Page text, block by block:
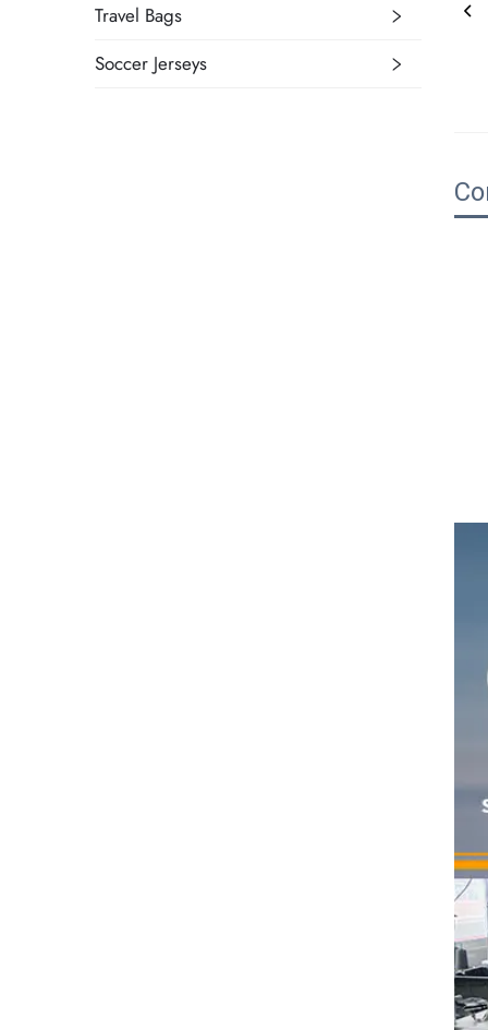
Travel Bags
Soccer Jerseys